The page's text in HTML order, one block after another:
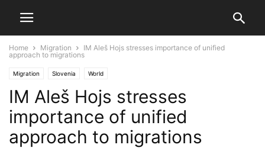
Home Migration
IM Aleš Hojs stresses importance of unified
approach to migrations
Migration Slovenia World
IM Aleš Hojs stresses
importance of unified
approach to migrations